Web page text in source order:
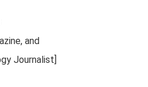
and
Journalist]